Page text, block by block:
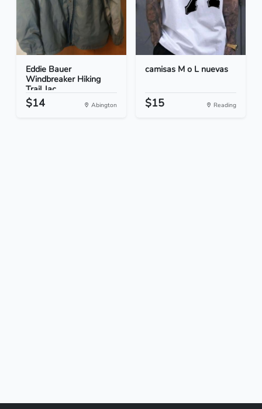
Eddie Bauer
Windbreaker Hiking
Trail Jac...
$14 Abington
camisas M o L nuevas
$15 Reading